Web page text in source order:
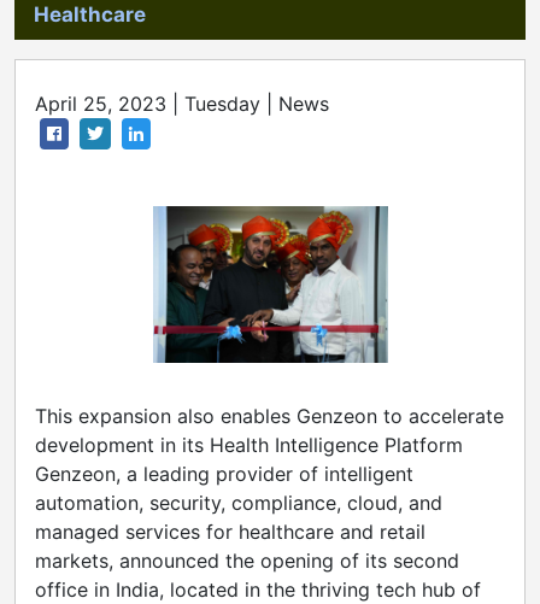
Healthcare
April 25, 2023 | Tuesday | News
This expansion also enables Genzeon to accelerate
development in its Health Intelligence Platform
Genzeon, a leading provider of intelligent
automation, security, compliance, cloud, and
managed services for healthcare and retail
markets, announced the opening of its second
office in India, located in the thriving tech hub of